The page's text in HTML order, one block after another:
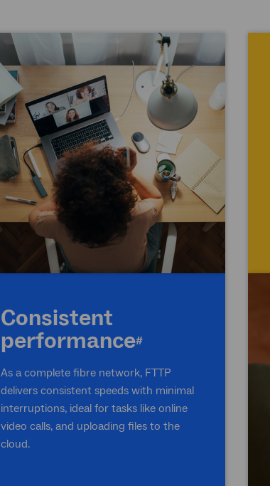
Consistent
performance#
As a complete fibre network, FTTP
delivers consistent speeds with minimal
interruptions, ideal for tasks like online
video calls, and uploading files to the
cloud.